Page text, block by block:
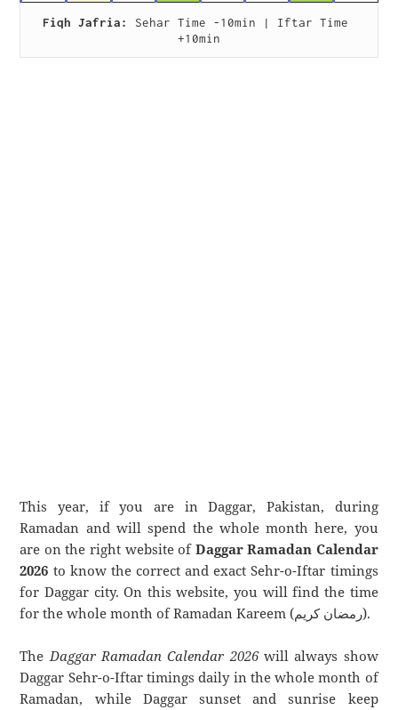
Fiqh Jafria:
Sehar Time -10min | Iftar Time
+10min
This year, if you are in Daggar, Pakistan, during
Ramadan and will spend the whole month here, you
are on the right website of Daggar Ramadan Calendar
2026 to know the correct and exact Sehr-o-Iftar timings
for Daggar city. On this website, you will find the time
for the whole month of Ramadan Kareem (رمضان كريم).
TheDaggar Ramadan Calendar 2026will always show
Daggar Sehr-o-Iftar timings daily in the whole month of
Ramadan, while Daggar sunset and sunrise keep